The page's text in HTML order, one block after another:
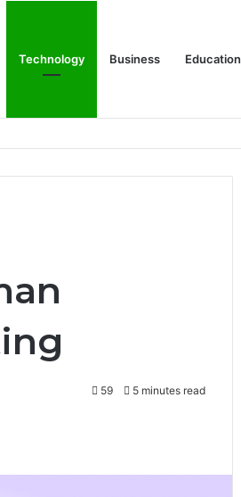
Technology Business Education
59 5 minutes read